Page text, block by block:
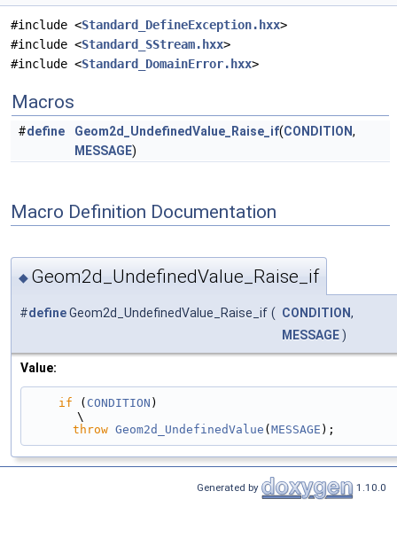
#include <Standard_DefineException.hxx>
#include <Standard_SStream.hxx>
#include <Standard_DomainError.hxx>
Macros
#define Geom2d_UndefinedValue_Raise_if(CONDITION,
MESSAGE)
Macro Definition Documentation
◆ Geom2d_UndefinedValue_Raise_if
#defineGeom2d_UndefinedValue_Raise_if ( CONDITION,
MESSAGE)
Value:
if ( CONDITION )
\
throw Geom2d_UndefinedValue (MESSAGE );
Generated by 1.10.0